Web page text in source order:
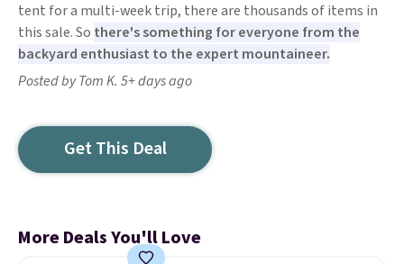
tent for a multi-week trip, there are thousands of items in
this sale. So there's something for everyone from the
backyard enthusiast to the expert mountaineer.
Posted by Tom K. 5+ days ago
Get This Deal
More Deals You'll Love